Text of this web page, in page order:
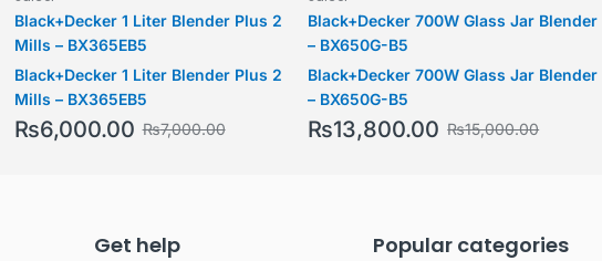
Black+Decker 1 Liter Blender Plus 2
Mills – BX365EB5
Black+Decker 1 Liter Blender Plus 2
Mills – BX365EB5
₨7,000.00
₨6,000.00
Black+Decker 700W Glass Jar Blender
– BX650G-B5
Black+Decker 700W Glass Jar Blender
– BX650G-B5
₨15,000.00
₨13,800.00
Get help Popular categories